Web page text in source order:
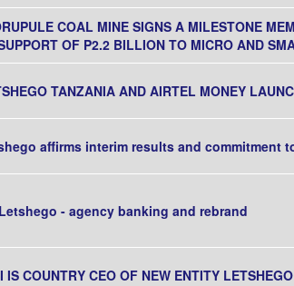
COAL MINE SIGNS A MILESTONE
OF P2.2 BILLION TO MICRO AND
TANZANIA AND AIRTEL MONEY
affirms interim results and commitment
- agency banking and rebrand
IS COUNTRY CEO OF NEW ENTITY